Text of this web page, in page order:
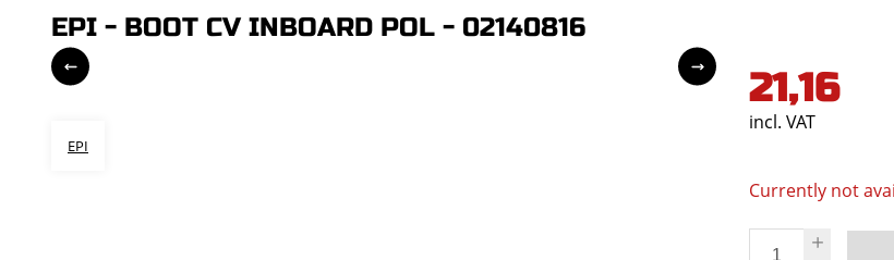
EPI - BOOT CV INBOARD POL - 02140816
EPI
21,16
incl. VAT
Currently not